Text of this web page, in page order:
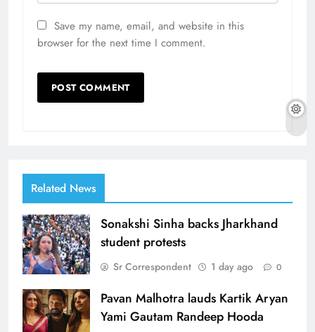
Save my name, email, and website in this
browser for the next time I comment.
Related News
Sonakshi Sinha backs Jharkhand
student protests
Sr Correspondent 1 day ago 0
Pavan Malhotra lauds Kartik Aryan
Yami Gautam Randeep Hooda